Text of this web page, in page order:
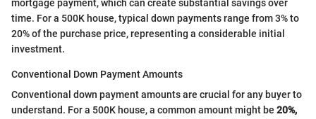
mortgage payment, which can create substantial savings over
time. For a 500K house, typical down payments range from 3% to
20% of the purchase price, representing a considerable initial
investment.
Conventional Down Payment Amounts
Conventional down payment amounts are crucial for any buyer to
understand. For a 500K house, a common amount might be 20%,